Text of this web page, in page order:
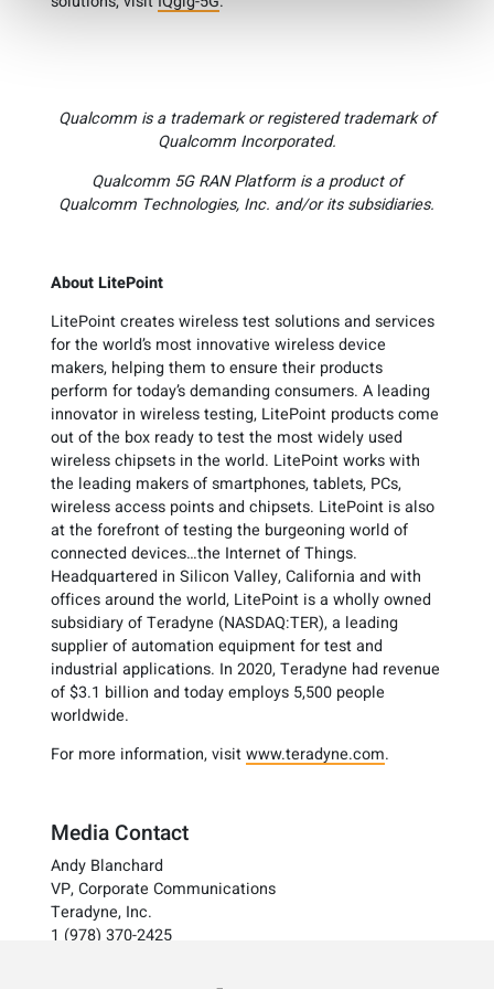
Qualcomm is a trademark or registered trademark of
Qualcomm Incorporated.
Qualcomm 5G RAN Platform is a product of
Qualcomm Technologies, Inc. and/or its subsidiaries.
About LitePoint
LitePoint creates wireless test solutions and services
for the world’s most innovative wireless device
makers, helping them to ensure their products
perform for today’s demanding consumers. A leading
innovator in wireless testing, LitePoint products come
out of the box ready to test the most widely used
wireless chipsets in the world. LitePoint works with
the leading makers of smartphones, tablets, PCs,
wireless access points and chipsets. LitePoint is also
at the forefront of testing the burgeoning world of
connected devices…the Internet of Things.
Headquartered in Silicon Valley, California and with
offices around the world, LitePoint is a wholly owned
subsidiary of Teradyne (NASDAQ:TER), a leading
supplier of automation equipment for test and
industrial applications. In 2020, Teradyne had revenue
of $3.1 billion and today employs 5,500 people
worldwide.
For more information, visitwww.teradyne.com.
Media Contact
Andy Blanchard
VP, Corporate Communications
Teradyne, Inc.
1 (978) 370-2425